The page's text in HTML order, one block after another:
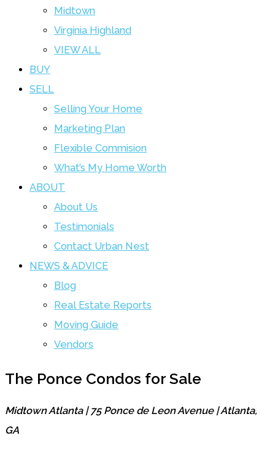
Midtown
Virginia Highland
VIEW ALL
BUY
SELL
Selling Your Home
Marketing Plan
Flexible Commision
What’s My Home Worth
ABOUT
About Us
Testimonials
Contact Urban Nest
NEWS & ADVICE
Blog
Real Estate Reports
Moving Guide
Vendors
The Ponce Condos for Sale
Midtown Atlanta | 75 Ponce de Leon Avenue | Atlanta,
GA